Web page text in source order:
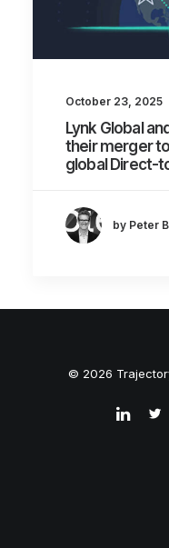
October 23, 2025
Lynk Global
their merger
global Direct-
by Peter
© 2026